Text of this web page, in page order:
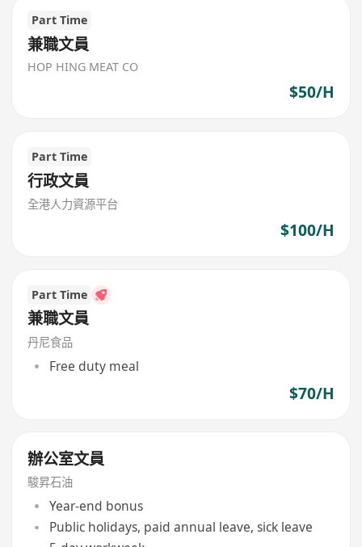
Part Time
兼職文員
HOP HING MEAT CO
$50/H
Part Time
行政文員
全港人力資源平台
$100/H
Part Time
兼職文員
丹尼食品
Free duty meal
$70/H
辦公室文員
駿昇石油
Year-end bonus
Public holidays, paid annual leave, sick leave